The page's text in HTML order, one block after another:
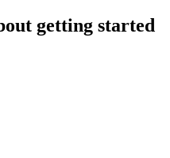
getting started